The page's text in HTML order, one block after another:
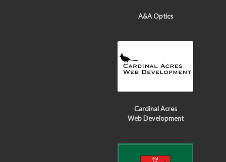
A&A Optics
Cardinal Acres
Web Development